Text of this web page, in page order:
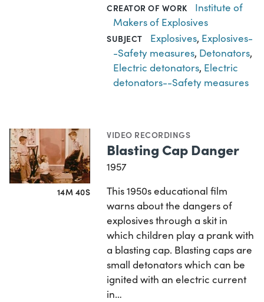
CREATOR OF WORK
Institute of
Makers of Explosives
SUBJECT Explosives, Explosives-
-Safety measures, Detonators,
Electric detonators, Electric
detonators--Safety measures
14M 40S
VIDEO RECORDINGS
Blasting Cap Danger
1957
This 1950s educational film
warns about the dangers of
explosives through a skit in
which children play a prank with
a blasting cap. Blasting caps are
small detonators which can be
ignited with an electric current
in…